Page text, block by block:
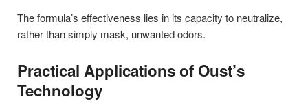
The formula’s effectiveness lies in its capacity to neutralize,
rather than simply mask, unwanted odors.
Practical Applications of Oust’s
Technology